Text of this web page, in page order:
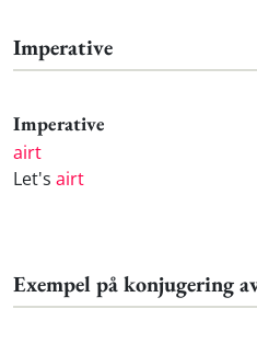
Imperative
Imperative
airt
Let's airt
Exempel på konjugering